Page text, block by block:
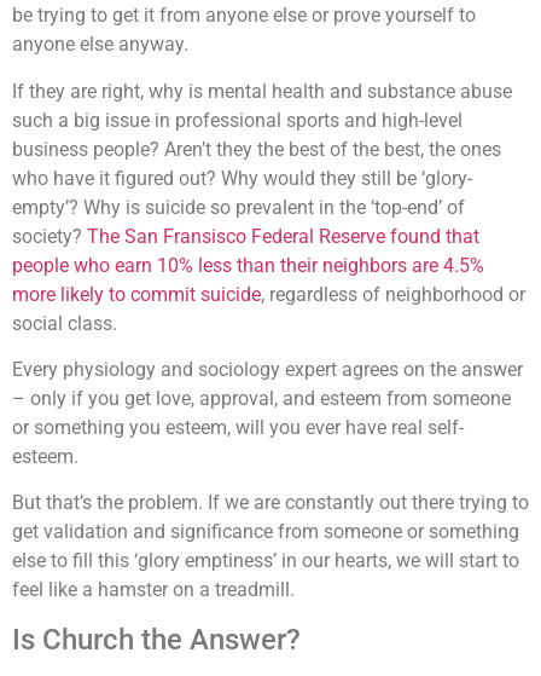
be trying to get it from anyone else or prove yourself to
anyone else anyway.
If they are right, why is mental health and substance abuse
such a big issue in professional sports and high-level
business people? Aren’t they the best of the best, the ones
who have it figured out? Why would they still be ‘glory-
empty’? Why is suicide so prevalent in the ‘top-end’ of
society? The San Fransisco Federal Reserve found that
people who earn 10% less than their neighbors are 4.5%
more likely to commit suicide, regardless of neighborhood or
social class.
Every physiology and sociology expert agrees on the answer
– only if you get love, approval, and esteem from someone
or something you esteem, will you ever have real self-
esteem.
But that’s the problem. If we are constantly out there trying to
get validation and significance from someone or something
else to fill this ‘glory emptiness’ in our hearts, we will start to
feel like a hamster on a treadmill.
Is Church the Answer?